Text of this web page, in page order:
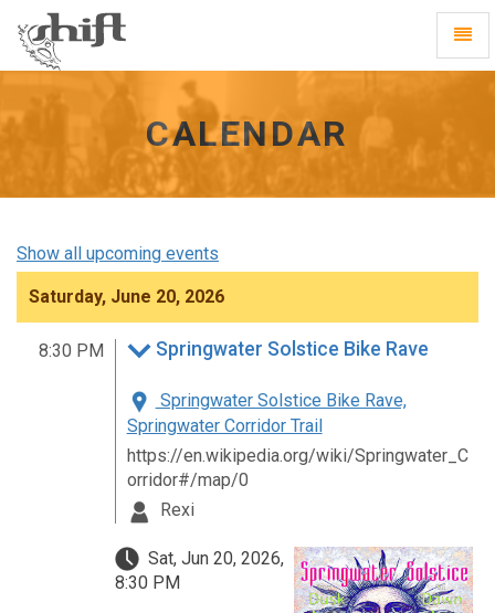
homepage
CALENDAR
Show all upcoming events
Saturday, June 20, 2026
8:30 PM Springwater Solstice Bike Rave
Springwater Solstice Bike Rave,
Springwater Corridor Trail
https://en.wikipedia.org/wiki/Springwater_C
orridor#/map/0
Rexi
Sat, Jun 20, 2026,
8:30 PM